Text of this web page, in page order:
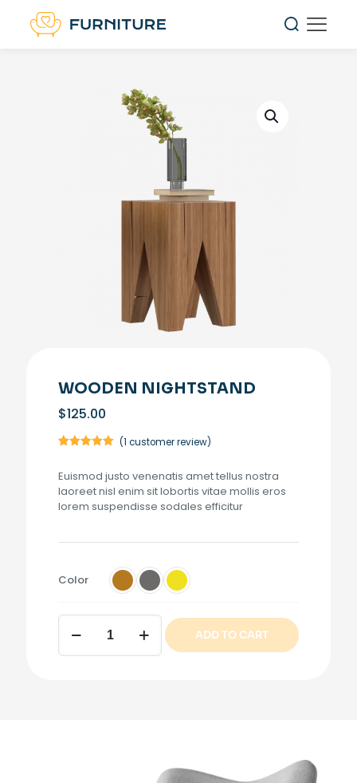
WOODEN NIGHTSTAND
$125.00
based on
customer
rating
(1 customer review)
Euismod justo venenatis amet tellus nostra
laoreet nisl enim sit lobortis vitae mollis eros
lorem suspendisse sodales efficitur
Color
Wooden
nightstand
quantity
ADD TO CART